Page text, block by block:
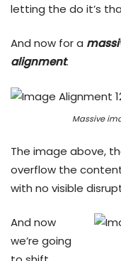
letting the do it’s
And now for a
alignment.
Massive
The image above,
overflow the
with no visible
And now
we’re going